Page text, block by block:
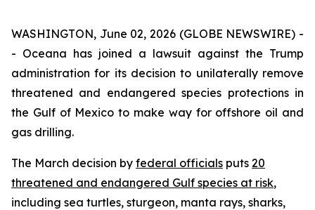
WASHINGTON, June 02, 2026 (GLOBE NEWSWIRE) -
- Oceana has joined a lawsuit against the Trump
administration for its decision to unilaterally remove
threatened and endangered species protections in
the Gulf of Mexico to make way for offshore oil and
gas drilling.
The March decision by federal officials puts 20
threatened and endangered Gulf species at risk,
including sea turtles, sturgeon, manta rays, sharks,